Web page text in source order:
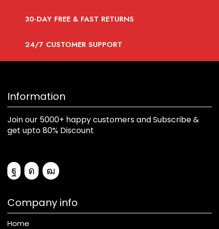
30-DAY FREE & FAST RETURNS
24/7 CUSTOMER SUPPORT
Information
Join our 5000+ happy customers and Subscribe &
get upto 80% Discount
Company info
Home